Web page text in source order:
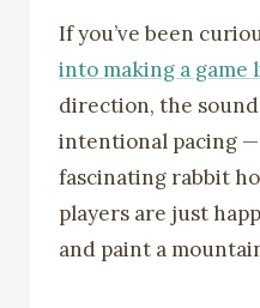
If you’ve been
into making a game
direction, the
intentional pacing —
fascinating rabbit
players are just
and paint a